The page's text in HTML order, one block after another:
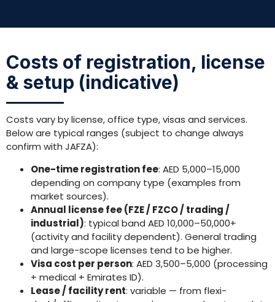
Costs of registration, license
& setup (indicative)
Costs vary by license, office type, visas and services.
Below are typical ranges (subject to change always
confirm with JAFZA):
One-time registration fee: AED 5,000–15,000
depending on company type (examples from
market sources).
Annual license fee (FZE / FZCO / trading /
industrial): typical band AED 10,000–50,000+
(activity and facility dependent). General trading
and large-scope licenses tend to be higher.
Visa cost per person: AED 3,500–5,000 (processing
+ medical + Emirates ID).
Lease / facility rent: variable — from flexi-